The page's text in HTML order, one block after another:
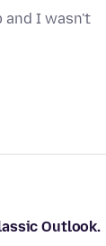
and I wasn't
Outlook.